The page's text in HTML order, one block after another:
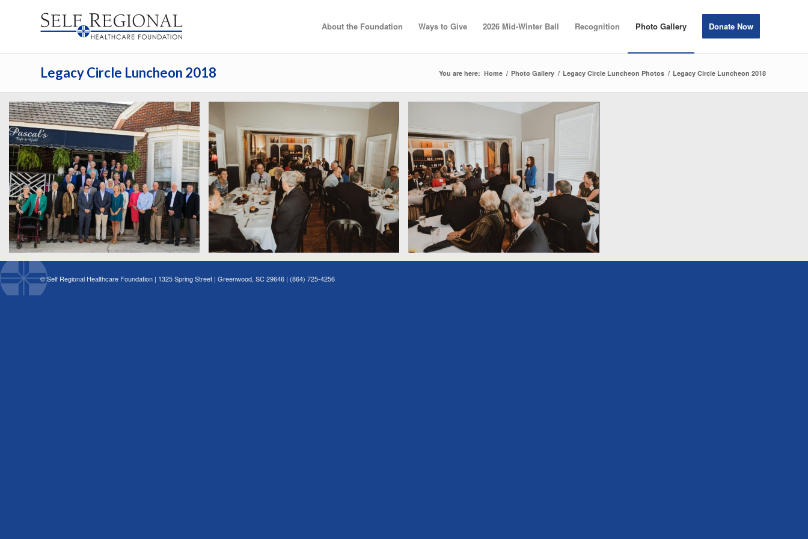
About the Foundation Ways to Give 2026 Mid-Winter Ball Recognition Photo Gallery Donate Now
Legacy Circle Luncheon 2018 You are here: Home / Photo Gallery / Legacy Circle Luncheon Photos / Legacy Circle Luncheon 2018
© Self Regional Healthcare Foundation | 1325 Spring Street | Greenwood, SC 29646 | (864) 725-4256